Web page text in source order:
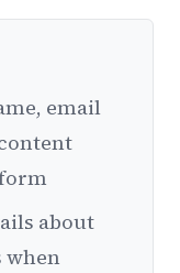
email
about